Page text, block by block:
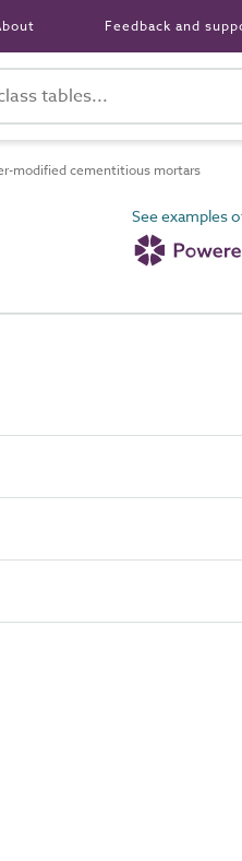
Feedback and
modified cementitious mortars
See examples